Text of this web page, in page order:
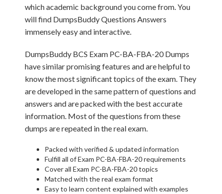
which academic background you come from. You
will find DumpsBuddy Questions Answers
immensely easy and interactive.
DumpsBuddy BCS Exam PC-BA-FBA-20 Dumps
have similar promising features and are helpful to
know the most significant topics of the exam. They
are developed in the same pattern of questions and
answers and are packed with the best accurate
information. Most of the questions from these
dumps are repeated in the real exam.
Packed with verified & updated information
Fulfill all of Exam PC-BA-FBA-20 requirements
Cover all Exam PC-BA-FBA-20 topics
Matched with the real exam format
Easy to learn content explained with examples